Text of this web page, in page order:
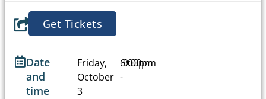
Get Tickets
Date
and
time
Friday,
October
3
6:00pm
-
9:00pm